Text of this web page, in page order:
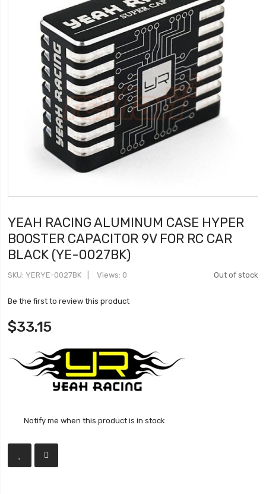
YEAH RACING ALUMINUM CASE HYPER
BOOSTER CAPACITOR 9V FOR RC CAR
BLACK (YE-0027BK)
Out of stock
SKU YERYE-0027BK Views: 0
Be the first to review this product
$33.15
Notify me when this product is in stock